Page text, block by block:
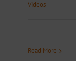
Videos
Read More